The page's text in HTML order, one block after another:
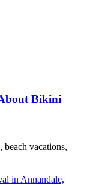
Bikini
beach vacations,